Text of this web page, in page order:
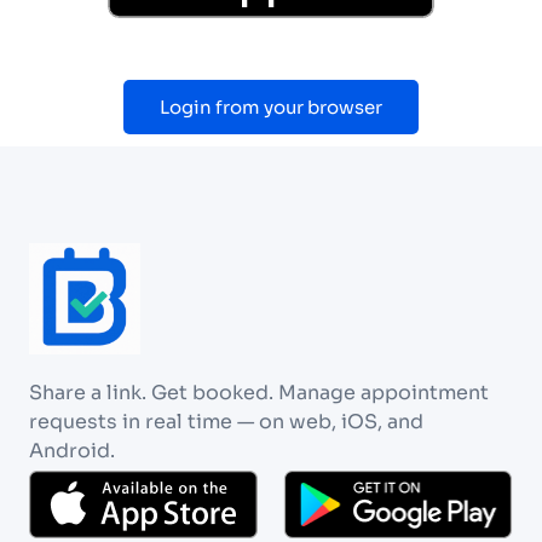
Login from your browser
Share a link. Get booked. Manage appointment
requests in real time — on web, iOS, and
Android.